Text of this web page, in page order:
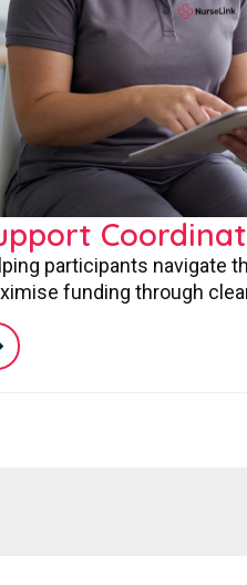
participants navigate
funding through